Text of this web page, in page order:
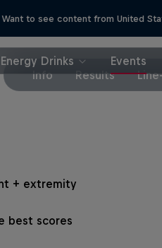
Want to see content from United
Energy Drinks Events
Info
Results
+ extremity
best scores